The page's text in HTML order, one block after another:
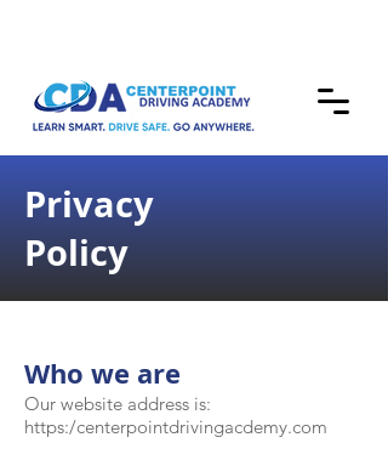
Privacy
Policy
Who we are
Our website address is:
https:/centerpointdrivingacdemy.com